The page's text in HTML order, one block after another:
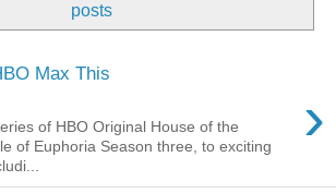
posts
Max This
›
of HBO Original House of the
of Euphoria Season three, to exciting